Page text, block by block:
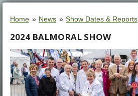
Home » News » Show Dates & Reports
2024 BALMORAL SHOW